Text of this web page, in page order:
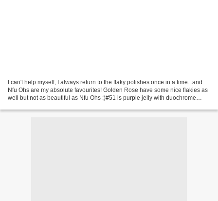
I can't help myself, I always return to the flaky polishes once in a time...and
Nfu Ohs are my absolute favourites! Golden Rose have some nice flakies as
well but not as beautiful as Nfu Ohs :)#51 is purple jelly with duochrome